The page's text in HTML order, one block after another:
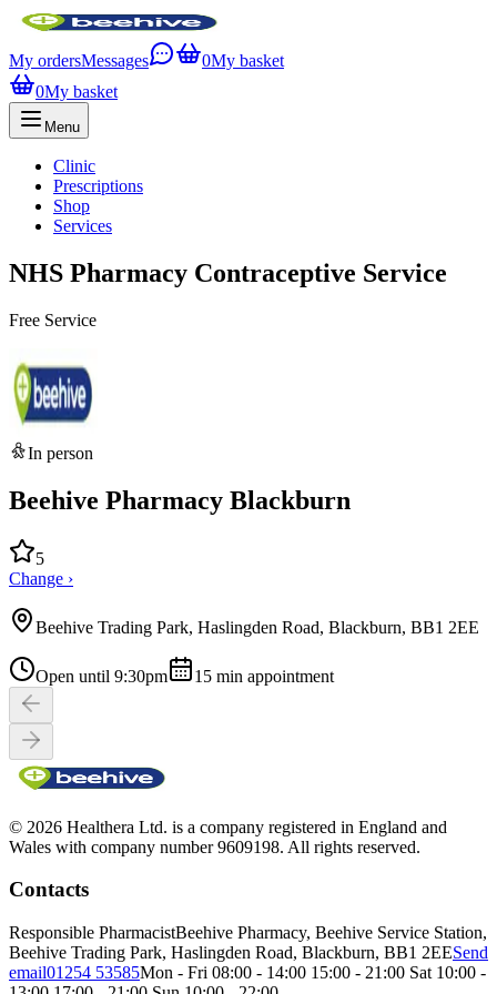
My ordersMessages 0My basket
0My basket
Menu
Clinic
Prescriptions
Shop
Services
NHS Pharmacy Contraceptive Service
Free Service
In person
Beehive Pharmacy Blackburn
5
Change ›
Beehive Trading Park, Haslingden Road, Blackburn, BB1 2EE
Open until 9:30pm 15 min appointment
© 2026 Healthera Ltd. is a company registered in England and
Wales with company number 9609198. All rights reserved.
Contacts
Responsible PharmacistBeehive Pharmacy, Beehive Service Station,
Beehive Trading Park, Haslingden Road, Blackburn, BB1 2EESend
email01254 53585Mon - Fri 08:00 - 14:00 15:00 - 21:00 Sat 10:00 -